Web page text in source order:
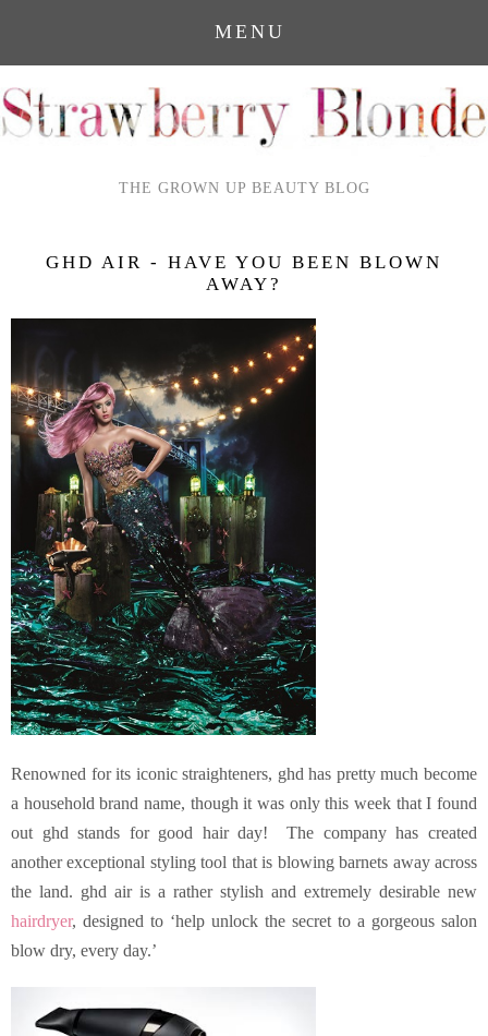
MENU
THE GROWN UP BEAUTY BLOG
GHD AIR - HAVE YOU BEEN BLOWN
AWAY?
Renowned for its iconic straighteners, ghdhas pretty much become
a household brand name, though it was only this week that I found
out ghd stands for good hair day! The company has created
another exceptional styling tool that is blowing barnets away across
the land. ghd air is a rather stylish and extremely desirable new
hairdryer, designed to ‘help unlock the secret to a gorgeous salon
blow dry, every day.’